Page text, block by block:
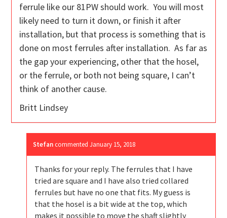
ferrule like our 81PW should work. You will most
likely need to turn it down, or finish it after
installation, but that process is something that is
done on most ferrules after installation. As far as
the gap your experiencing, other that the hosel,
or the ferrule, or both not being square, I can’t
think of another cause.
Britt Lindsey
Stefan commentedJanuary 15, 2018
Thanks for your reply. The ferrules that I have
tried are square and I have also tried collared
ferrules but have no one that fits. My guess is
that the hosel is a bit wide at the top, which
makes it possible to move the shaft slightly